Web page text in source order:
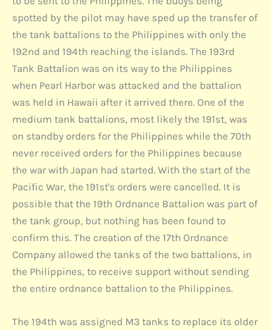
spotted by the pilot may have sped up the transfer of
the tank battalions to the Philippines with only the
192nd and 194th reaching the islands. The 193rd
Tank Battalion was on its way to the Philippines
when Pearl Harbor was attacked and the battalion
was held in Hawaii after it arrived there. One of the
medium tank battalions, most likely the 191st, was
on standby orders for the Philippines while the 70th
never received orders for the Philippines because
the war with Japan had started. With the start of the
Pacific War, the 191st's orders were cancelled. It is
possible that the 19th Ordnance Battalion was part of
the tank group, but nothing has been found to
confirm this. The creation of the 17th Ordnance
Company allowed the tanks of the two battalions, in
the Philippines, to receive support without sending
the entire ordnance battalion to the Philippines.
The 194th was assigned M3 tanks to replace its older